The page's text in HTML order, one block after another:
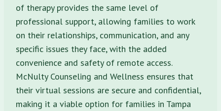
of therapy provides the same level of
professional support, allowing families to work
on their relationships, communication, and any
specific issues they face, with the added
convenience and safety of remote access.
McNulty Counseling and Wellness ensures that
their virtual sessions are secure and confidential,
making it a viable option for families in Tampa